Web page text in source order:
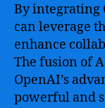
By integrating
can leverage
enhance
The fusion of
OpenAI’s
powerful and